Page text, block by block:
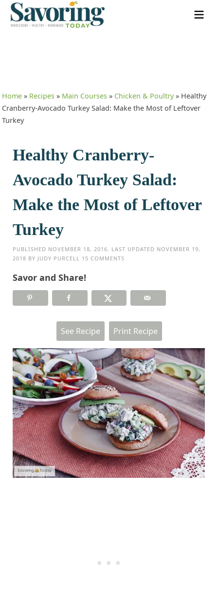
Home » Recipes » Main Courses » Chicken & Poultry» Healthy
Cranberry-Avocado Turkey Salad: Make the Most of Leftover
Turkey
Healthy Cranberry-
Avocado Turkey Salad:
Make the Most of Leftover
Turkey
PUBLISHED NOVEMBER 18, 2016 . LAST UPDATED NOVEMBER 19,
2018 BY JUDY PURCELL 15 COMMENTS
Savor and Share!
See Recipe Print Recipe